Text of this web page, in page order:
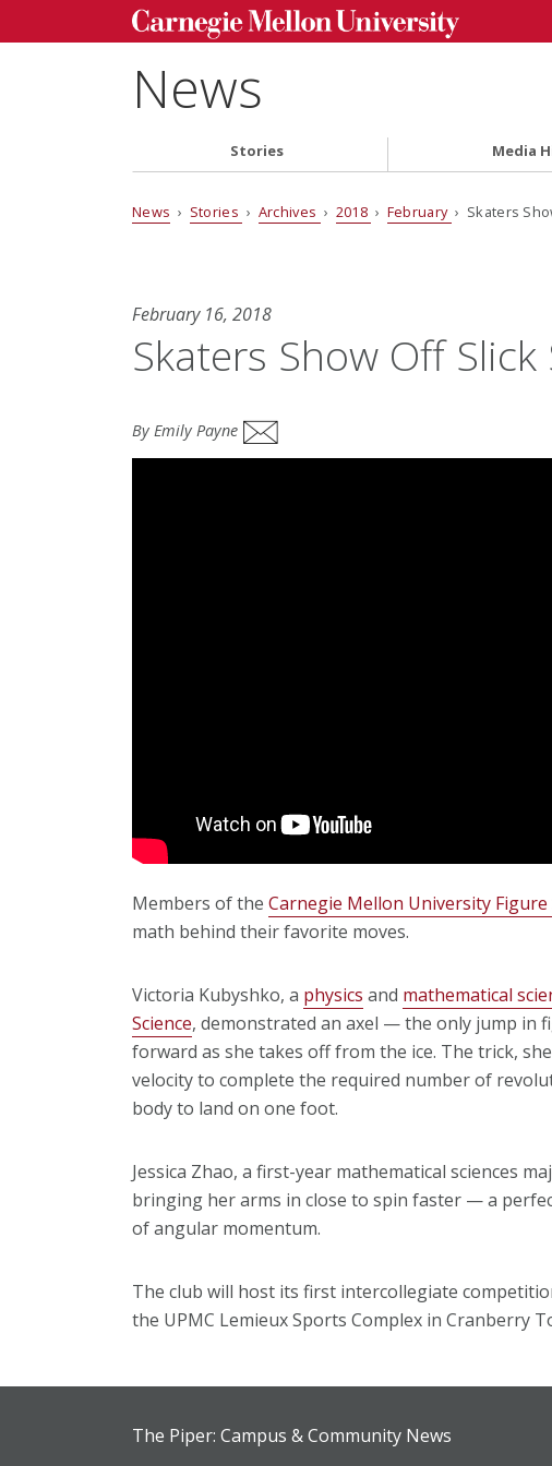
News
Stories Media
News › Stories › Archives › 2018 › February › Skaters
February 16, 2018
Skaters Show Off Slick
By Emily Payne
Members of the Carnegie Mellon University Figure
math behind their favorite moves.
Victoria Kubyshko, a physics and mathematical
Science, demonstrated an axel — the only jump in
forward as she takes off from the ice. The trick,
velocity to complete the required number of
body to land on one foot.
Jessica Zhao, a first-year mathematical sciences
bringing her arms in close to spin faster — a
of angular momentum.
The club will host its first intercollegiate
the UPMC Lemieux Sports Complex in Cranberry
The Piper: Campus & Community News